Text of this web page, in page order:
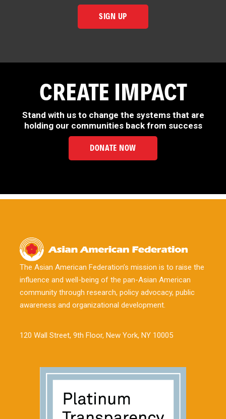
SIGN UP
CREATE IMPACT
Stand with us to change the systems that are
holding our communities back from success
DONATE NOW
The Asian American Federation’s mission is to raise the
influence and well-being of the pan-Asian American
community through research, policy advocacy, public
awareness and organizational development.
120 Wall Street, 9th Floor, New York, NY 10005